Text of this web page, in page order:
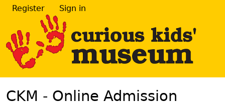
Register Sign in
CKM - Online Admission